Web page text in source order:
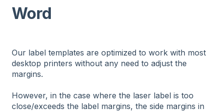
Word
Our label templates are optimized to work with most
desktop printers without any need to adjust the
margins.
However, in the case where the laser label is too
close/exceeds the label margins, the side margins in